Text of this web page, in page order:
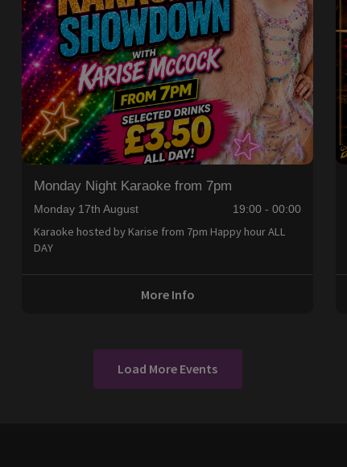
Monday Night Karaoke from 7pm
Monday 17th August 19:00 - 00:00
Karaoke hosted by Karise from 7pm Happy hour ALL
DAY
More Info
Load More Events